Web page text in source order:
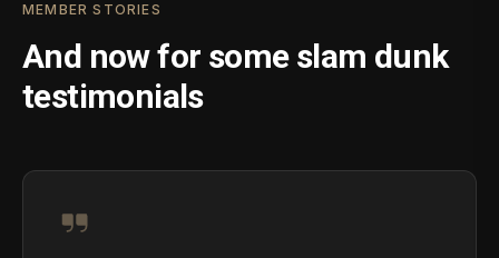
MEMBER STORIES
And now for some slam dunk
testimonials